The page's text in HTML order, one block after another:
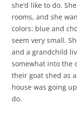
she’d like to do.
rooms, and she
colors: blue and
seem very small.
and a grandchild
somewhat into the
their goat shed as
house was going
do.